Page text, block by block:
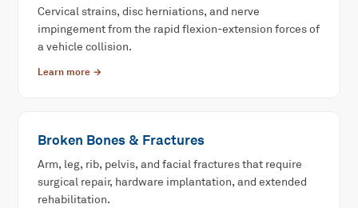
Cervical strains, disc herniations, and nerve
impingement from the rapid flexion-extension forces of
a vehicle collision.
Learn more →
Broken Bones & Fractures
Arm, leg, rib, pelvis, and facial fractures that require
surgical repair, hardware implantation, and extended
rehabilitation.